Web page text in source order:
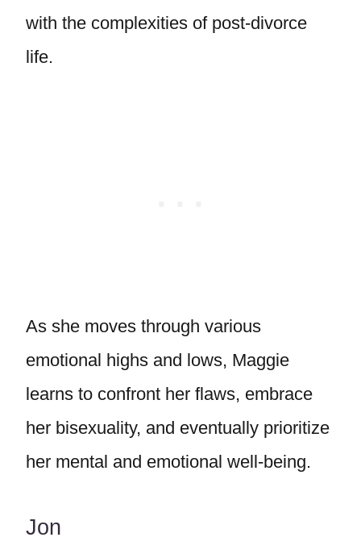
with the complexities of post-divorce
life.
As she moves through various
emotional highs and lows, Maggie
learns to confront her flaws, embrace
her bisexuality, and eventually prioritize
her mental and emotional well-being.
Jon